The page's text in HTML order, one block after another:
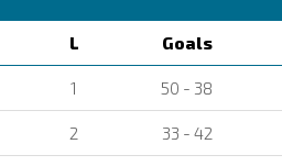
L Goals
1 50 - 38
2 33 - 42